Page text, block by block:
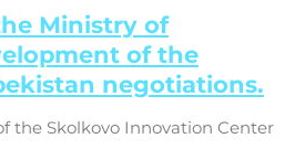
Ministry of
of the
negotiations.
the Skolkovo Innovation Center